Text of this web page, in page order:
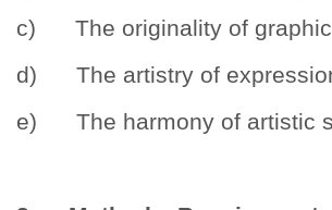
c) The originality of graphic
d) The artistry of
e) The harmony of artistic